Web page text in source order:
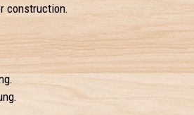
construction.